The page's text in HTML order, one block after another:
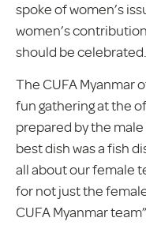
spoke of women’s
women’s
should be celebrated.
The CUFA Myanmar
fun gathering at the
prepared by the
best dish was a fish
all about our female
for not just the
CUFA Myanmar